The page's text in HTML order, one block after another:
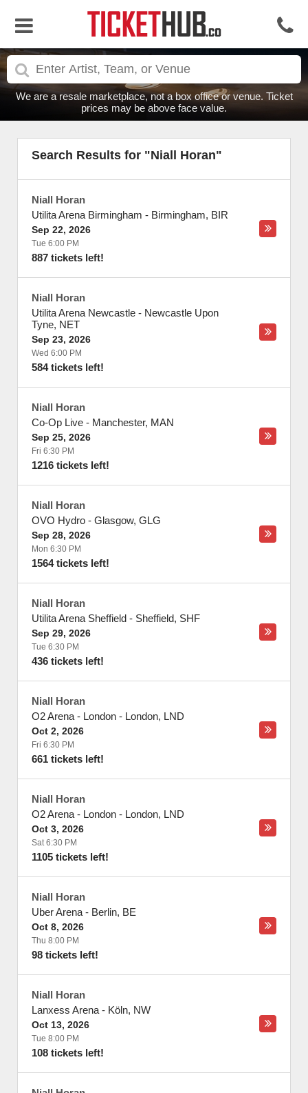
We are a resale marketplace, not a box office or venue. Ticket
prices may be above face value.
Search Results for "Niall Horan"
Niall Horan
Utilita Arena Birmingham - Birmingham, BIR
Sep 22, 2026
Tue 6:00 PM
887 tickets left!
Niall Horan
Utilita Arena Newcastle - Newcastle Upon
Tyne, NET
Sep 23, 2026
Wed 6:00 PM
584 tickets left!
Niall Horan
Co-Op Live - Manchester, MAN
Sep 25, 2026
Fri 6:30 PM
1216 tickets left!
Niall Horan
OVO Hydro - Glasgow, GLG
Sep 28, 2026
Mon 6:30 PM
1564 tickets left!
Niall Horan
Utilita Arena Sheffield - Sheffield, SHF
Sep 29, 2026
Tue 6:30 PM
436 tickets left!
Niall Horan
O2 Arena - London - London, LND
Oct 2, 2026
Fri 6:30 PM
661 tickets left!
Niall Horan
O2 Arena - London - London, LND
Oct 3, 2026
Sat 6:30 PM
1105 tickets left!
Niall Horan
Uber Arena - Berlin, BE
Oct 8, 2026
Thu 8:00 PM
98 tickets left!
Niall Horan
Lanxess Arena - Köln, NW
Oct 13, 2026
Tue 8:00 PM
108 tickets left!